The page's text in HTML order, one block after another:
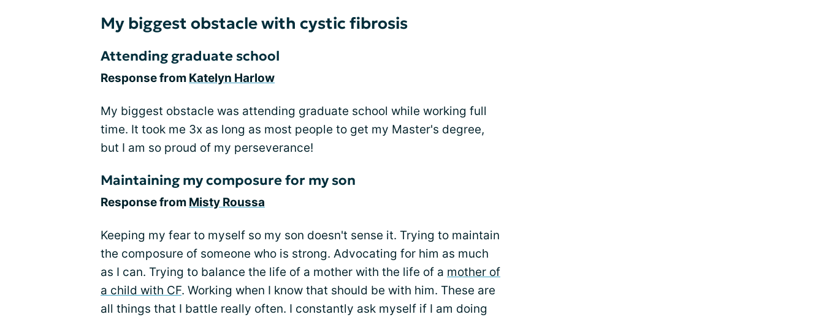
My biggest obstacle with cystic fibrosis
Attending graduate school
Response from Katelyn Harlow
My biggest obstacle was attending graduate school while working full
time. It took me 3x as long as most people to get my Master's degree,
but I am so proud of my perseverance!
Maintaining my composure for my son
Response from Misty Roussa
Keeping my fear to myself so my son doesn't sense it. Trying to maintain
the composure of someone who is strong. Advocating for him as much
as I can. Trying to balance the life of a mother with the life of a mother of
a child with CF. Working when I know that should be with him. These are
all things that I battle really often. I constantly ask myself if I am doing